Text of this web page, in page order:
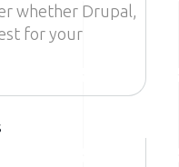
whether Drupal,
for your